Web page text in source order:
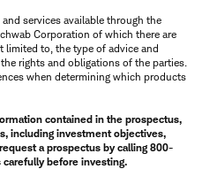
services available through the
Corporation of which there are
to, the type of advice and
rights and obligations of the parties.
when determining which products
contained in the prospectus,
including investment objectives,
a prospectus by calling 800-
before investing.